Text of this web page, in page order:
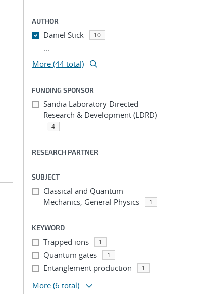
AUTHOR
Daniel Stick 10
...
More (44 total)
FUNDING SPONSOR
Sandia Laboratory Directed
Research & Development (LDRD)
4
RESEARCH PARTNER
SUBJECT
Classical and Quantum
Mechanics, General Physics
1
KEYWORD
Trapped ions 1
Quantum gates 1
Entanglement production 1
More (6 total)